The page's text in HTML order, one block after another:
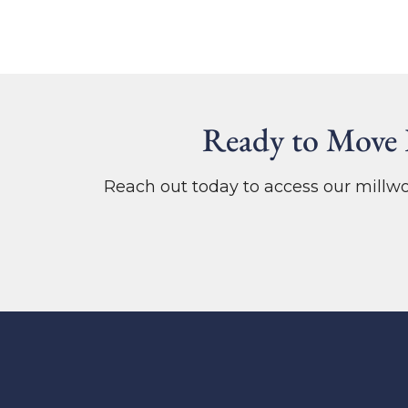
Ready to
Reach out today to access our